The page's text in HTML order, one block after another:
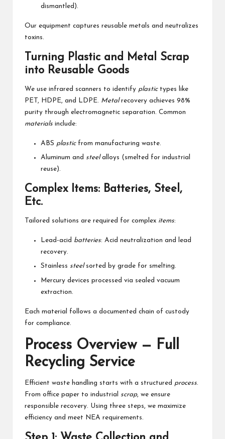
dismantled).
Our equipment captures reusable metals and neutralizes
toxins.
Turning Plastic and Metal Scrap
into Reusable Goods
We use infrared scanners to identify plastictypes like
PET, HDPE, and LDPE. Metalrecovery achieves 98%
purity through electromagnetic separation. Common
materials include:
ABS plasticfrom manufacturing waste.
Aluminum and steelalloys (smelted for industrial
reuse).
Complex Items: Batteries, Steel,
Etc.
Tailored solutions are required for complex items:
Lead-acid batteries: Acid neutralization and lead
recovery.
Stainless steelsorted by grade for smelting.
Mercury devices processed via sealed vacuum
extraction.
Each material follows a documented chain of custody
for compliance.
Process Overview — Full
Recycling Service
Efficient waste handling starts with a structured process
From office paper to industrial scrap, we ensure
responsible recovery. Using three steps, we maximize
efficiency and meet NEA requirements.